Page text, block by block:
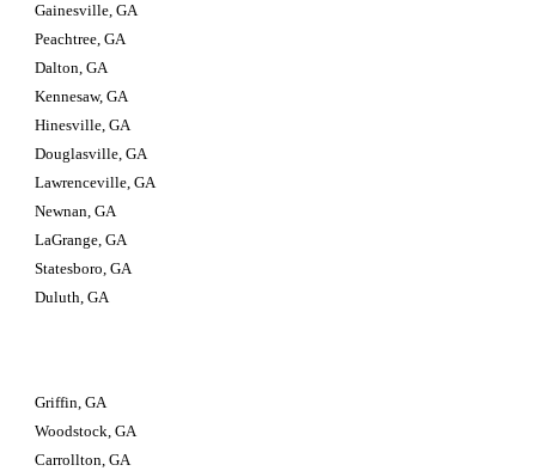
Gainesville, GA
Peachtree, GA
Dalton, GA
Kennesaw, GA
Hinesville, GA
Douglasville, GA
Lawrenceville, GA
Newnan, GA
LaGrange, GA
Statesboro, GA
Duluth, GA
Griffin, GA
Woodstock, GA
Carrollton, GA